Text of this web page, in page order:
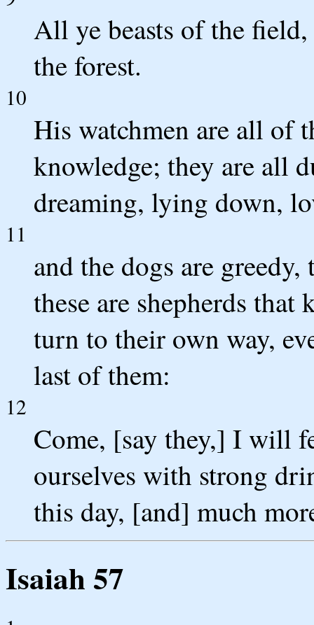
All ye beasts of the
the forest.
10
His watchmen are all of
knowledge; they are all
dreaming, lying down,
11
and the dogs are
these are shepherds
turn to their own way,
last of them:
12
Come, [say they,] I will
ourselves with strong
this day, [and] much
Isaiah 57